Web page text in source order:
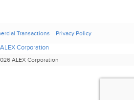
Transactions Privacy Policy
ALEX Corporation
ALEX Corporation